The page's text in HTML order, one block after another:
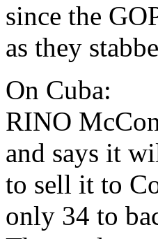
since the
as they
On Cuba:
RINO
and says it
to sell it to
only 34 to